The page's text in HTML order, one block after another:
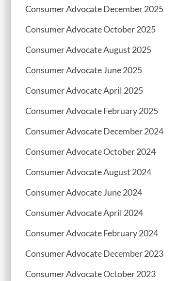
Consumer Advocate December 2025
Consumer Advocate October 2025
Consumer Advocate August 2025
Consumer Advocate June 2025
Consumer Advocate April 2025
Consumer Advocate February 2025
Consumer Advocate December 2024
Consumer Advocate October 2024
Consumer Advocate August 2024
Consumer Advocate June 2024
Consumer Advocate April 2024
Consumer Advocate February 2024
Consumer Advocate December 2023
Consumer Advocate October 2023